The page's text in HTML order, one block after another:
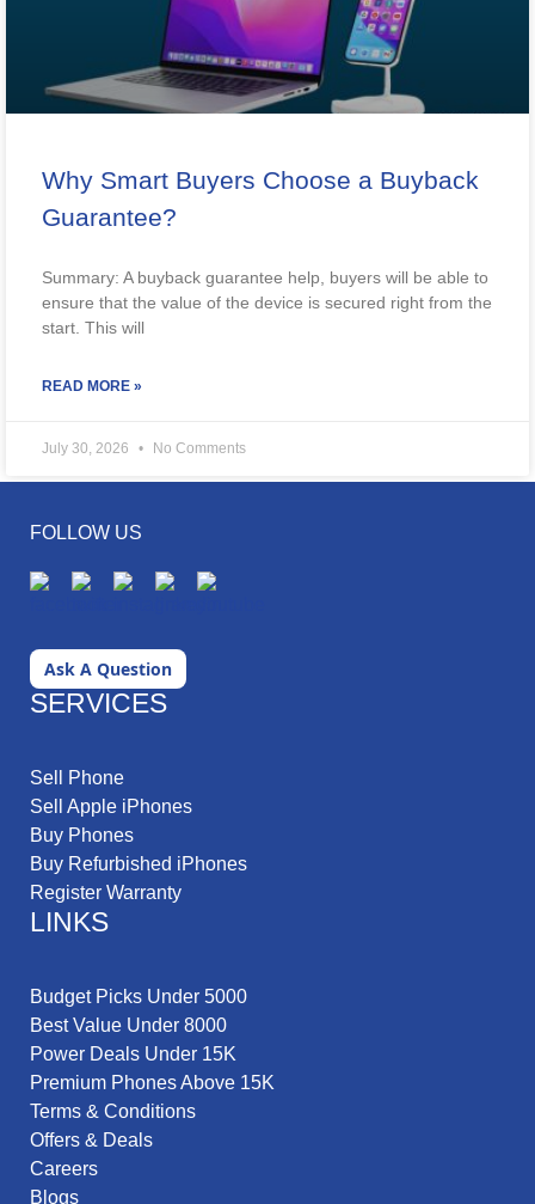
Why Smart Buyers Choose a Buyback
Guarantee?
Summary: A buyback guarantee help, buyers will be able to
ensure that the value of the device is secured right from the
start. This will
READ MORE »
July 30, 2026 No Comments
FOLLOW US
Ask A Question
SERVICES
Sell Phone
Sell Apple iPhones
Buy Phones
Buy Refurbished iPhones
Register Warranty
LINKS
Budget Picks Under 5000
Best Value Under 8000
Power Deals Under 15K
Premium Phones Above 15K
Terms & Conditions
Offers & Deals
Careers
Blogs